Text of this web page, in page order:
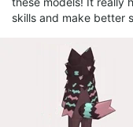
skills and make better